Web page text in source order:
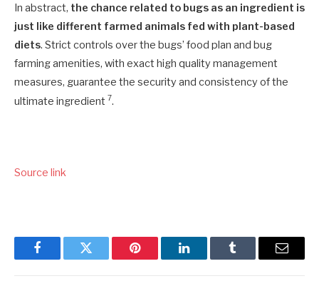
In abstract, the chance related to bugs as an ingredient is
just like different farmed animals fed with plant-based
diets. Strict controls over the bugs’ food plan and bug
farming amenities, with exact high quality management
measures, guarantee the security and consistency of the
ultimate ingredient 7.
Source link
FacebookTwitter Pinterest LinkedInTumblr Email